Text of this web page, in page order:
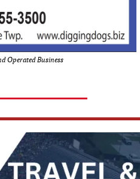
Operated Business